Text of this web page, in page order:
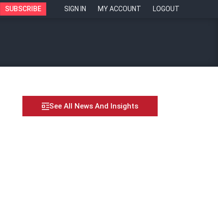
SUBSCRIBE SIGN IN MY ACCOUNT LOGOUT
See All News And Insights